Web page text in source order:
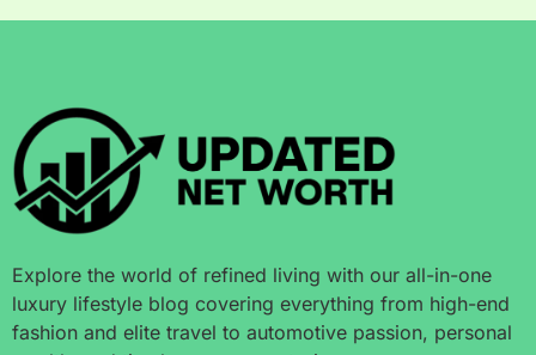
Explore the world of refined living with our all-in-one
luxury lifestyle blog covering everything from high-end
fashion and elite travel to automotive passion, personal